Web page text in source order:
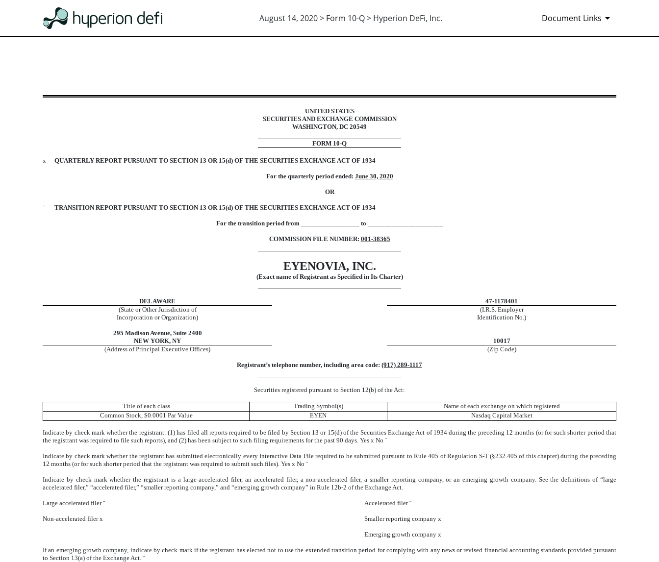
August 14, 2020 > Form 10-Q > Hyperion DeFi, Inc. Document Links
UNITED STATES
SECURITIES AND EXCHANGE COMMISSION
WASHINGTON, DC 20549
FORM 10-Q
x QUARTERLY REPORT PURSUANT TO SECTION 13 OR 15(d) OF THE SECURITIES EXCHANGE ACT OF 1934
For the quarterly period ended: June 30, 2020
OR
¨ TRANSITION REPORT PURSUANT TO SECTION 13 OR 15(d) OF THE SECURITIES EXCHANGE ACT OF 1934
For the transition period from _________________ to ______________________
COMMISSION FILE NUMBER: 001-38365
EYENOVIA, INC.
(Exact name of Registrant as Specified in Its Charter)
DELAWARE
47-1178401
(State or Other Jurisdiction of
Incorporation or Organization)
(I.R.S. Employer
Identification No.)
295 Madison Avenue, Suite 2400
NEW YORK, NY
10017
(Address of Principal Executive Offices)
(Zip Code)
Registrant’s telephone number, including area code: (917) 289-1117
Securities registered pursuant to Section 12(b) of the Act:
Title of each class Trading Symbol(s)
Name of each exchange on which registered
Common Stock, $0.0001 Par Value
EYEN Nasdaq Capital Market
Indicate by check mark whether the registrant: (1) has filed all reports required to be filed by Section 13 or 15(d) of the Securities Exchange Act of 1934 during the preceding 12 months (or for such shorter period that
the registrant was required to file such reports), and (2) has been subject to such filing requirements for the past 90 days. Yes x No ¨
Indicate by check mark whether the registrant has submitted electronically every Interactive Data File required to be submitted pursuant to Rule 405 of Regulation S-T (§232.405 of this chapter) during the preceding
12 months (or for such shorter period that the registrant was required to submit such files). Yes x No ¨
Indicate by check mark whether the registrant is a large accelerated filer, an accelerated filer, a non-accelerated filer, a smaller reporting company, or an emerging growth company. See the definitions of “large
accelerated filer,” “accelerated filer,” “smaller reporting company,” and “emerging growth company” in Rule 12b-2 of the Exchange Act.
Large accelerated filer¨ Accelerated filer¨
Non-accelerated filerx Smaller reporting company x
Emerging growth company x
If an emerging growth company, indicate by check mark if the registrant has elected not to use the extended transition period for complying with any news or revised financial accounting standards provided pursuant
to Section 13(a) of the Exchange Act. ¨